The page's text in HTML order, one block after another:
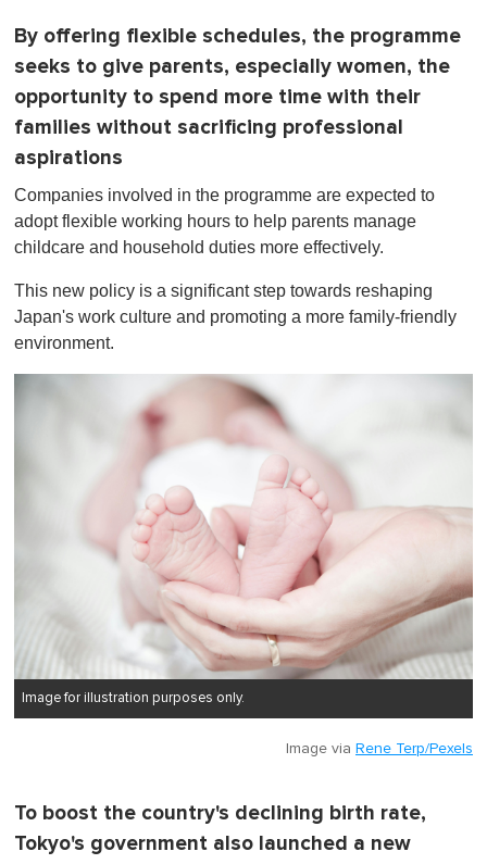
By offering flexible schedules, the programme
seeks to give parents, especially women, the
opportunity to spend more time with their
families without sacrificing professional
aspirations
Companies involved in the programme are expected to
adopt flexible working hours to help parents manage
childcare and household duties more effectively.
This new policy is a significant step towards reshaping
Japan's work culture and promoting a more family-friendly
environment.
Image for illustration purposes only.
Image via Rene Terp/Pexels
To boost the country's declining birth rate,
Tokyo's government also launched a new